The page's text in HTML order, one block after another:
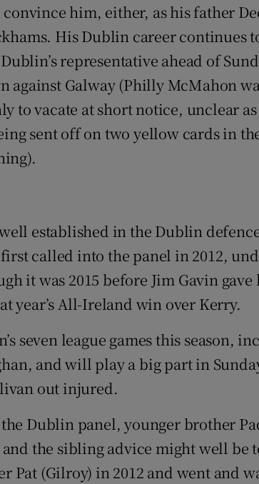
him, either, as his father
His Dublin career continues
representative ahead of
against Galway (Philly McMahon
to vacate at short notice, unclear
sent off on two yellow cards in
established in the Dublin
called into the panel in 2012,
it was 2015 before Jim Gavin
year’s All-Ireland win over Kerry.
seven league games this season,
and will play a big part in
out injured.
the Dublin panel, younger brother
the sibling advice might well be
Pat (Gilroy) in 2012 and went and